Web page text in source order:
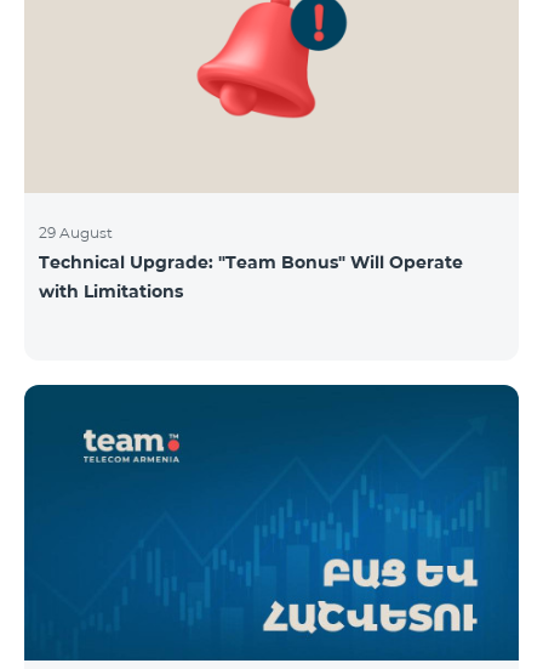
29 August
Technical Upgrade: "Team Bonus" Will Operate
with Limitations